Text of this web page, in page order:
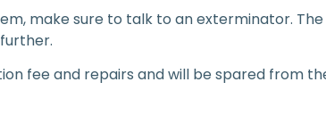
make sure to talk to an exterminator.
fee and repairs and will be spared from